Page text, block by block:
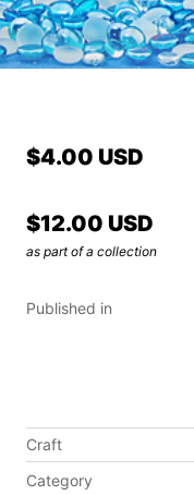
Published in
Craft
Category
$4.00 USD
$12.00 USD
as part of a collection